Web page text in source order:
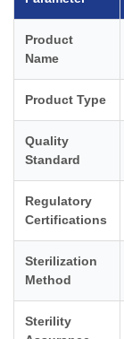
Product
Name
Product Type
Quality
Standard
Regulatory
Certifications
Sterilization
Method
Sterility